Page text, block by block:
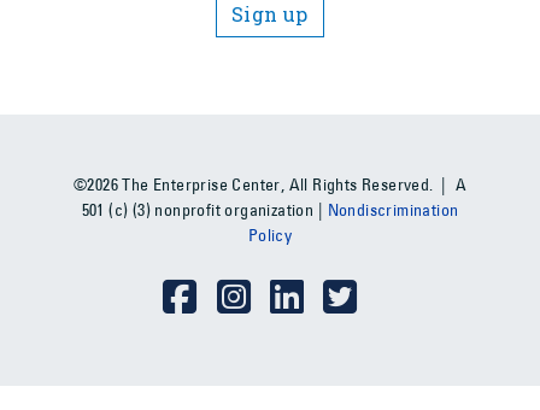
Sign up
©2026 The Enterprise Center, All Rights Reserved. | A
501 (c) (3) nonprofit organization | Nondiscrimination
Policy
Social Media